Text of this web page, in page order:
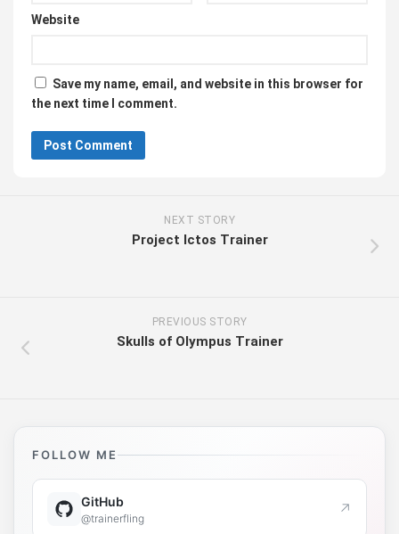
Website
Save my name, email, and website in this browser for
the next time I comment.
NEXT STORY
Project Ictos Trainer
PREVIOUS STORY
Skulls of Olympus Trainer
FOLLOW ME
GitHub
@trainerfling ↗